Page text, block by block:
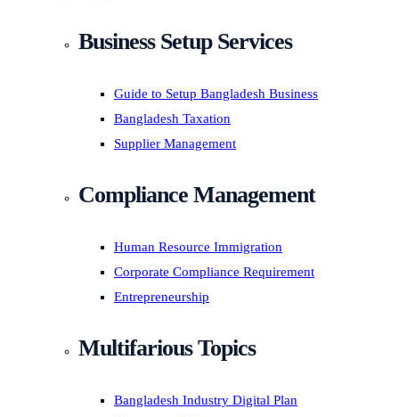
Business Setup Services
Guide to Setup Bangladesh Business
Bangladesh Taxation
Supplier Management
Compliance Management
Human Resource Immigration
Corporate Compliance Requirement
Entrepreneurship
Multifarious Topics
Bangladesh Industry Digital Plan